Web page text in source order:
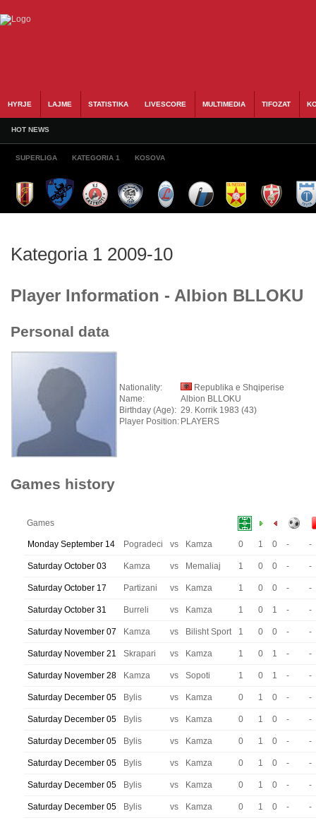
HYRJE LAJME STATISTIKA LIVESCORE MULTIMEDIA TIFOZAT
HOT NEWS
SUPERLIGA KATEGORIA 1 KOSOVA
Kategoria 1 2009-10
Player Information - Albion BLLOKU
Personal data
Nationality:
Republika e Shqiperise
Name:
Albion BLLOKU
Birthday (Age): 29. Korrik 1983 (43)
Player Position: PLAYERS
Games history
Games
Monday September 14 Pogradeci vs Kamza 0 1 0 - -
Saturday October 03 Kamza vs Memaliaj 1 0 0 - -
Saturday October 17 Partizani vs Kamza 1 0 0 - -
Saturday October 31 Burreli vs Kamza 1 0 1 - -
Saturday November 07 Kamza vs Bilisht Sport 1 0 0 - -
Saturday November 21 Skrapari vs Kamza 1 0 1 - -
Saturday November 28 Kamza vs Sopoti 1 0 1 - -
Saturday December 05 Bylis vs Kamza 0 1 0 - -
Saturday December 05 Bylis vs Kamza 0 1 0 - -
Saturday December 05 Bylis vs Kamza 0 1 0 - -
Saturday December 05 Bylis vs Kamza 0 1 0 - -
Saturday December 05 Bylis vs Kamza 0 1 0 - -
Saturday December 05 Bylis vs Kamza 0 1 0 - -